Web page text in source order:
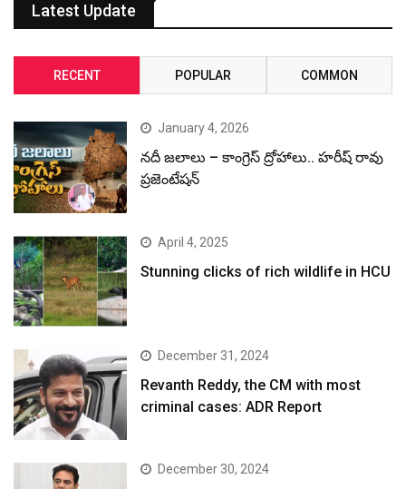
Latest Update
RECENT POPULAR COMMON
January 4, 2026
నదీ జలాలు – కాంగ్రెస్ ద్రోహాలు.. హరీష్ రావు
ప్రజెంటేషన్
April 4, 2025
Stunning clicks of rich wildlife in HCU
December 31, 2024
Revanth Reddy, the CM with most
criminal cases: ADR Report
December 30, 2024